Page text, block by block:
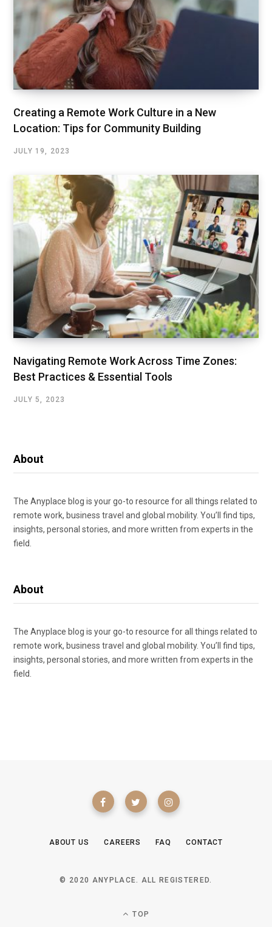
Creating a Remote Work Culture in a New
Location: Tips for Community Building
JULY 19, 2023
Navigating Remote Work Across Time Zones:
Best Practices & Essential Tools
JULY 5, 2023
About
The Anyplace blog is your go-to resource for all things related to
remote work, business travel and global mobility. You’ll find tips,
insights, personal stories, and more written from experts in the
field.
About
The Anyplace blog is your go-to resource for all things related to
remote work, business travel and global mobility. You’ll find tips,
insights, personal stories, and more written from experts in the
field.
ABOUT US CAREERS FAQ CONTACT
© 2020 ANYPLACE. ALL REGISTERED.
TOP